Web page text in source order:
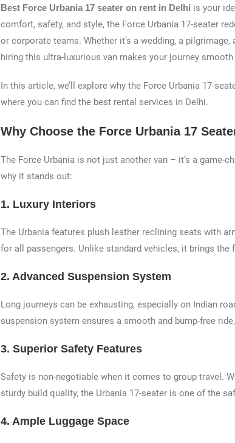
Best Force Urbania 17 seater on rent in Delhi is your
comfort, safety, and style, the Force Urbania 17-seater
or corporate teams. Whether it’s a wedding, a
hiring this ultra-luxurious van makes your journey
In this article, we’ll explore why the Force Urbania 17-
where you can find the best rental services in Delhi.
Why Choose the Force Urbania 17
The Force Urbania is not just another van – it’s a game-
why it stands out:
1. Luxury Interiors
The Urbania features plush leather reclining seats with
for all passengers. Unlike standard vehicles, it brings the
2.Advanced Suspension System
Long journeys can be exhausting, especially on Indian
suspension system ensures a smooth and bump-free
3.Superior Safety Features
Safety is non-negotiable when it comes to group travel.
sturdy build quality, the Urbania 17-seater is one of the
4.Ample Luggage Space